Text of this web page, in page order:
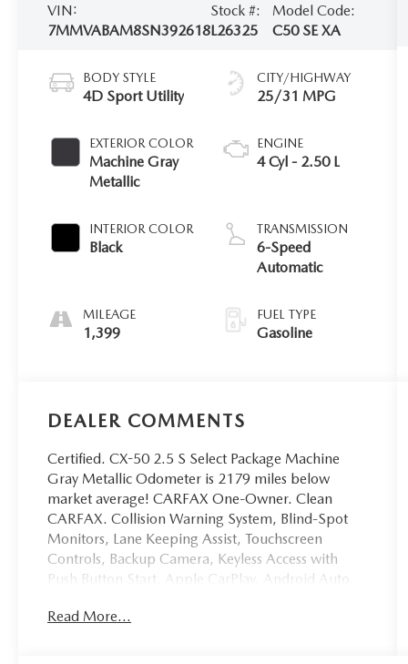
VIN:
7MMVABAM8SN392618
Stock #:
L26325
Model Code:
C50 SE XA
BODY STYLE
4D Sport Utility
EXTERIOR COLOR
Machine Gray
Metallic
INTERIOR COLOR
Black
MILEAGE
1,399
CITY/HIGHWAY
25/31 MPG
ENGINE
4 Cyl - 2.50 L
TRANSMISSION
6-Speed
Automatic
FUEL TYPE
Gasoline
DEALER COMMENTS
Certified. CX-50 2.5 S Select Package Machine
Gray Metallic Odometer is 2179 miles below
market average! CARFAX One-Owner. Clean
CARFAX. Collision Warning System, Blind-Spot
Monitors, Lane Keeping Assist, Touchscreen
Controls, Backup Camera, Keyless Access with
Push Button Start, Apple CarPlay, Android Auto,
4WD, Multi-Zone Climate Control, Portable
Read More...